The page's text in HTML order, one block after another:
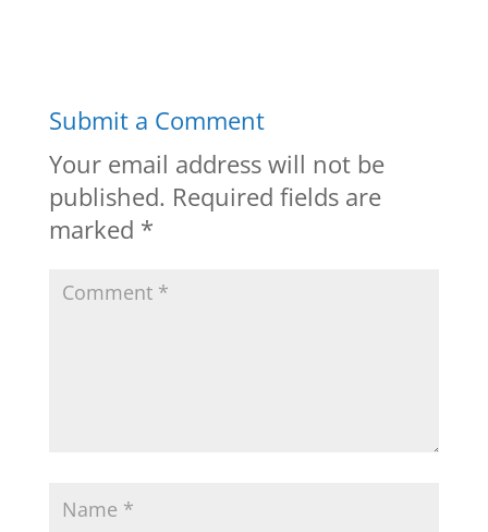
Submit a Comment
Your email address will not be
published. Required fields are
marked *